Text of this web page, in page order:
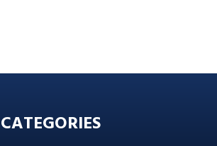
CATEGORIES